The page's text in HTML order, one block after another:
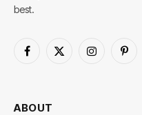
best.
Facebook
X
Instagram
ABOUT